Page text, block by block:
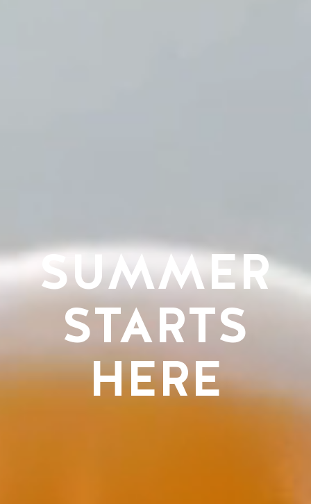
SUMMER
STARTS
HERE